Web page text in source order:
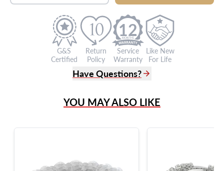
G&S
Certified
Return
Policy
12
Service
Warranty
Like New
For Life
Have Questions?
Live Chat
?
Frequently Asked Questions
YOU MAY ALSO LIKE